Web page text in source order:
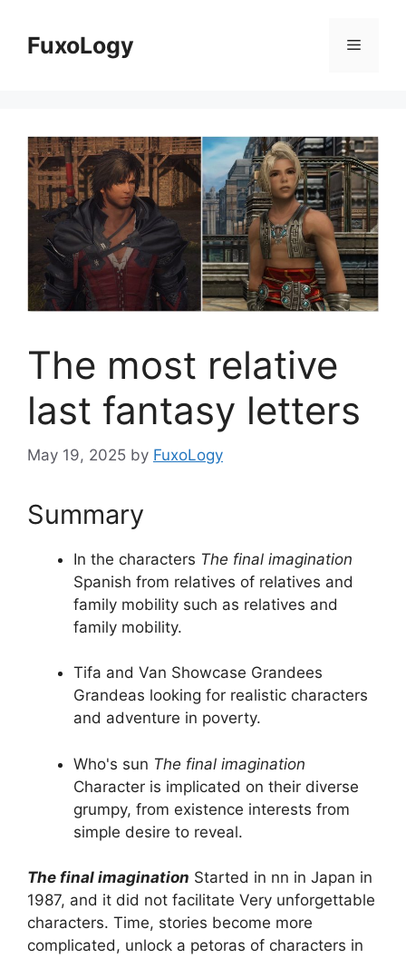
contentFuxoLogy Menu
The most relative
last fantasy letters
May 19, 2025 by FuxoLogy
Summary
In the characters The final imagination
Spanish from relatives of relatives and
family mobility such as relatives and
family mobility.
Tifa and Van Showcase Grandees
Grandeas looking for realistic characters
and adventure in poverty.
Who's sun The final imagination
Character is implicated on their diverse
grumpy, from existence interests from
simple desire to reveal.
The final imagination Started in nn in Japan in
1987, and it did not facilitate Very unforgettable
characters. Time, stories become more
complicated, unlock a petoras of characters in